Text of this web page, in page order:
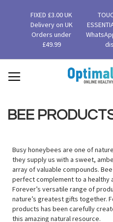
FIXED £3.00 UK
Delivery on UK
Orders under
£49.99
BEE
Busy honeybees are one of
they supply us with a sweet,
array of valuable compounds.
perfect complement to a healthy
Forever’s versatile range of
nature’s greatest gifts together.
products has been carefully
this amazing natural resource.